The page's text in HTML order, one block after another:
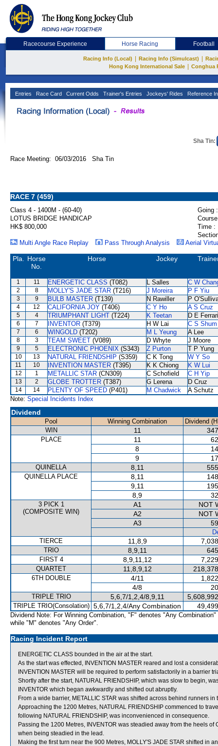
Racecourse Experience Horse Racing Football
Racing Info (Local) Racing Info (Simulcast)
Hong Kong International Sale
Conghua
Entries Race Card Current Odds Trainer's Entries Jockeys' Rides Reference
Sha Tin:
Race Meeting: 06/03/2016 Sha Tin
RACE 7 (459)
Class 4 - 1400M - (60-40)
Going :
LOTUS BRIDGE HANDICAP
HK$ 800,000
Time :
Multi Angle Race Replay
Pass Through Analysis Aerial
Pla.
Horse
No.
Horse Jockey
1 11 ENERGETIC CLASS (T082) L Salles C W
2 8 MOLLY'S JADE STAR (T216) J Moreira P F Yiu
3 9 BULB MASTER (T139) N Rawiller P
4 12 CALIFORNIA JOY (T406) C Y Ho A S Cruz
5 4 TRIUMPHANT LIGHT (T224) K Teetan D E
6 7 INVENTOR (T379) H W Lai C S Shum
7 6 WINGOLD (T202) M L Yeung A Lee
8 3 TEAM SWEET (V089) D Whyte J Moore
9 5 ELECTRONIC PHOENIX (S343) Z Purton T P Yung
10 13 NATURAL FRIENDSHIP (S359) C K Tong W Y So
11 10 INVENTION MASTER (T395) K K Chiong K W Lui
12 1 METALLIC STAR (CN309) C Schofield C H Yip
13 2 GLOBE TROTTER (T387) G Lerena D Cruz
14 14 PLENTY OF SPEED (P401) M Chadwick
A Schutz
Note: Special Incidents Index
Dividend
Pool Winning Combination
Dividend
WIN
11
PLACE 11
8
9
QUINELLA 8,11
QUINELLA PLACE 8,11
9,11
8,9
3 PICK 1
(COMPOSITE WIN)
A1
NOT
A2
NOT
A3
TIERCE
11,8,9
TRIO 8,9,11
FIRST 4 8,9,11,12
QUARTET 11,8,9,12
6TH DOUBLE 4/11
4/8
TRIPLE TRIO 5,6,7/1,2,4/8,9,11
TRIPLE TRIO(Consolation) 5,6,7/1,2,4/Any Combination
Dividend Note: For Winning Combination, "F" denotes "Any Combination"
while "M" denotes "Any Order".
Racing Incident Report
ENERGETIC CLASS bounded in the air at the start.
As the start was effected, INVENTION MASTER reared and lost a
INVENTION MASTER will be required to perform satisfactorily in a barrier
Shortly after the start, NATURAL FRIENDSHIP, which was slow to begin,
INVENTOR which began awkwardly and shifted out abruptly.
From a wide barrier, METALLIC STAR was shifted across behind runners in
Approaching the 1200 Metres, NATURAL FRIENDSHIP commenced to
following NATURAL FRIENDSHIP, was inconvenienced in consequence.
Passing the 1200 Metres, INVENTOR was steadied away from the heels
when being steadied in the lead.
Making the first turn near the 900 Metres, MOLLY'S JADE STAR shifted in